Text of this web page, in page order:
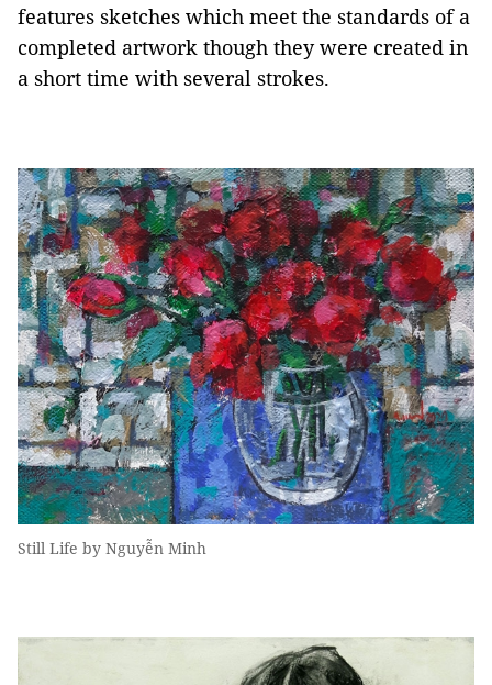
features sketches which meet the standards of a
completed artwork though they were created in
a short time with several strokes.
Still Life by Nguyễn Minh